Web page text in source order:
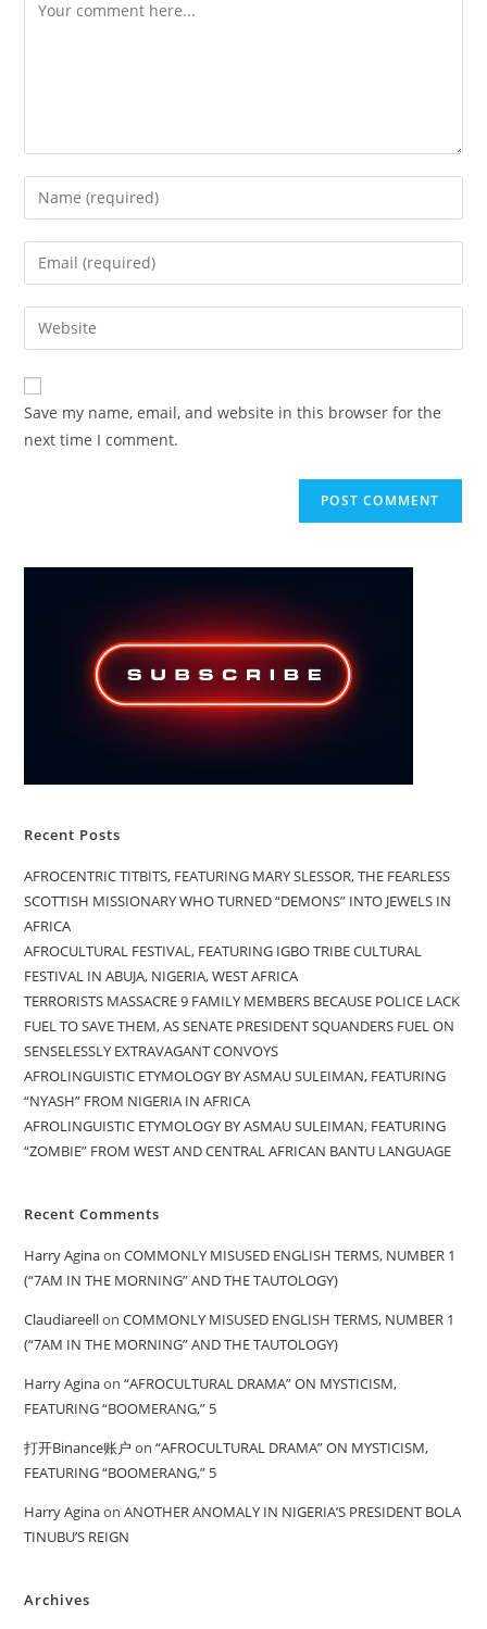
Enter
your
name
comment
Enter
your
email
address
comment
Enter
your
website
URL
(optional)
Save my name, email, and website in this browser for the
next time I comment.
Recent Posts
AFROCENTRIC TITBITS, FEATURING MARY SLESSOR, THE FEARLESS
SCOTTISH MISSIONARY WHO TURNED “DEMONS” INTO JEWELS IN
AFRICA
AFROCULTURAL FESTIVAL, FEATURING IGBO TRIBE CULTURAL
FESTIVAL IN ABUJA, NIGERIA, WEST AFRICA
TERRORISTS MASSACRE 9 FAMILY MEMBERS BECAUSE POLICE LACK
FUEL TO SAVE THEM, AS SENATE PRESIDENT SQUANDERS FUEL ON
SENSELESSLY EXTRAVAGANT CONVOYS
AFROLINGUISTIC ETYMOLOGY BY ASMAU SULEIMAN, FEATURING
“NYASH” FROM NIGERIA IN AFRICA
AFROLINGUISTIC ETYMOLOGY BY ASMAU SULEIMAN, FEATURING
“ZOMBIE” FROM WEST AND CENTRAL AFRICAN BANTU LANGUAGE
Recent Comments
Harry AginaonCOMMONLY MISUSED ENGLISH TERMS, NUMBER 1
(“7AM IN THE MORNING” AND THE TAUTOLOGY)
ClaudiareellonCOMMONLY MISUSED ENGLISH TERMS, NUMBER 1
(“7AM IN THE MORNING” AND THE TAUTOLOGY)
Harry Aginaon“AFROCULTURAL DRAMA” ON MYSTICISM,
FEATURING “BOOMERANG,” 5
打开Binance账户 on“AFROCULTURAL DRAMA” ON MYSTICISM,
FEATURING “BOOMERANG,” 5
Harry AginaonANOTHER ANOMALY IN NIGERIA’S PRESIDENT BOLA
TINUBU’S REIGN
Archives